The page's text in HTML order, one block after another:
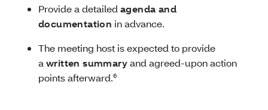
Provide a detailed agenda and
documentation in advance.
The meeting host is expected to provide
a written summaryand agreed‑upon action
points afterward.⁶